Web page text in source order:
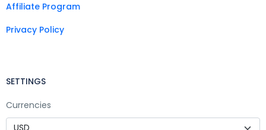
Affiliate Program
Privacy Policy
SETTINGS
Currencies